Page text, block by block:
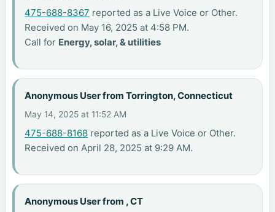
475-688-8367 reported as a Live Voice or Other.
Received on May 16, 2025 at 4:58 PM.
Call for Energy, solar, & utilities
Anonymous User from Torrington, Connecticut
May 14, 2025 at 11:52 AM
475-688-8168 reported as a Live Voice or Other.
Received on April 28, 2025 at 9:29 AM.
Anonymous User from , CT